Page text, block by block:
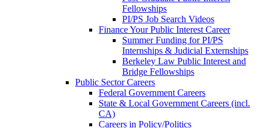
Fellowships
PI/PS Job Search Videos
Finance Your Public Interest Career
Summer Funding for PI/PS
Internships & Judicial Externships
Berkeley Law Public Interest and
Bridge Fellowships
Public Sector Careers
Federal Government Careers
State & Local Government Careers (incl.
CA)
Careers in Policy/Politics